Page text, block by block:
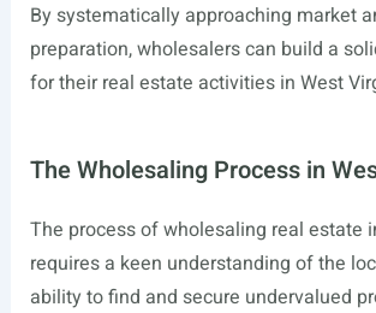
By systematically approaching market
preparation, wholesalers can build a
for their real estate activities in West
The Wholesaling Process in
The process of wholesaling real estate
requires a keen understanding of the
ability to find and secure undervalued